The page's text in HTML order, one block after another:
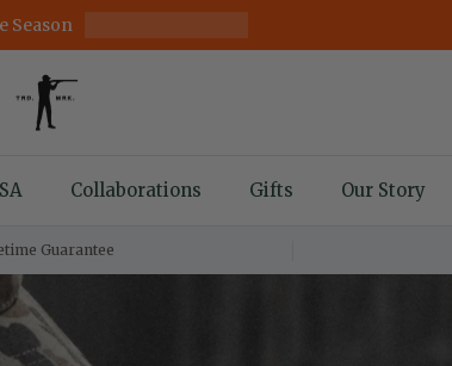
Season
Collaborations Gifts Our Story
Guarantee